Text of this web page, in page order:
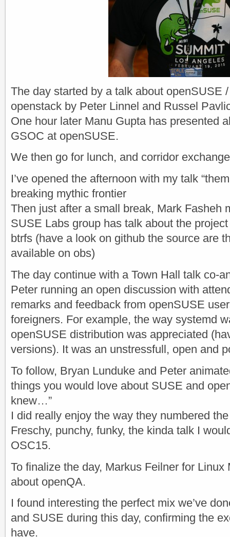
The day started by a talk about openSUSE
openstack by Peter Linnel and Russel
One hour later Manu Gupta has presented
GSOC at openSUSE.
We then go for lunch, and corridor
I’ve opened the afternoon with my talk
breaking mythic frontier
Then just after a small break, Mark Fasheh
SUSE Labs group has talk about the
btrfs (have a look on github the source are
available on obs)
The day continue with a Town Hall talk co-
Peter running an open discussion with
remarks and feedback from openSUSE
foreigners. For example, the way systemd
openSUSE distribution was appreciated
versions). It was an unstressfull, open and
To follow, Bryan Lunduke and Peter
things you would love about SUSE and
knew…”
I did really enjoy the way they numbered
Freschy, punchy, funky, the kinda talk I
OSC15.
To finalize the day, Markus Feilner​ for Linux
about openQA.
I found interesting the perfect mix we’ve
and SUSE during this day, confirming the
have.